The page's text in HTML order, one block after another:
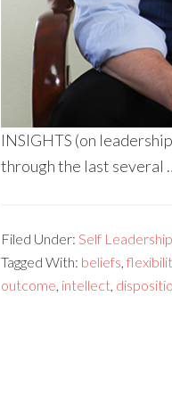
INSIGHTS (on
through the last several
Filed Under: Self Leadership
Tagged With: beliefs,
outcome, intellect,